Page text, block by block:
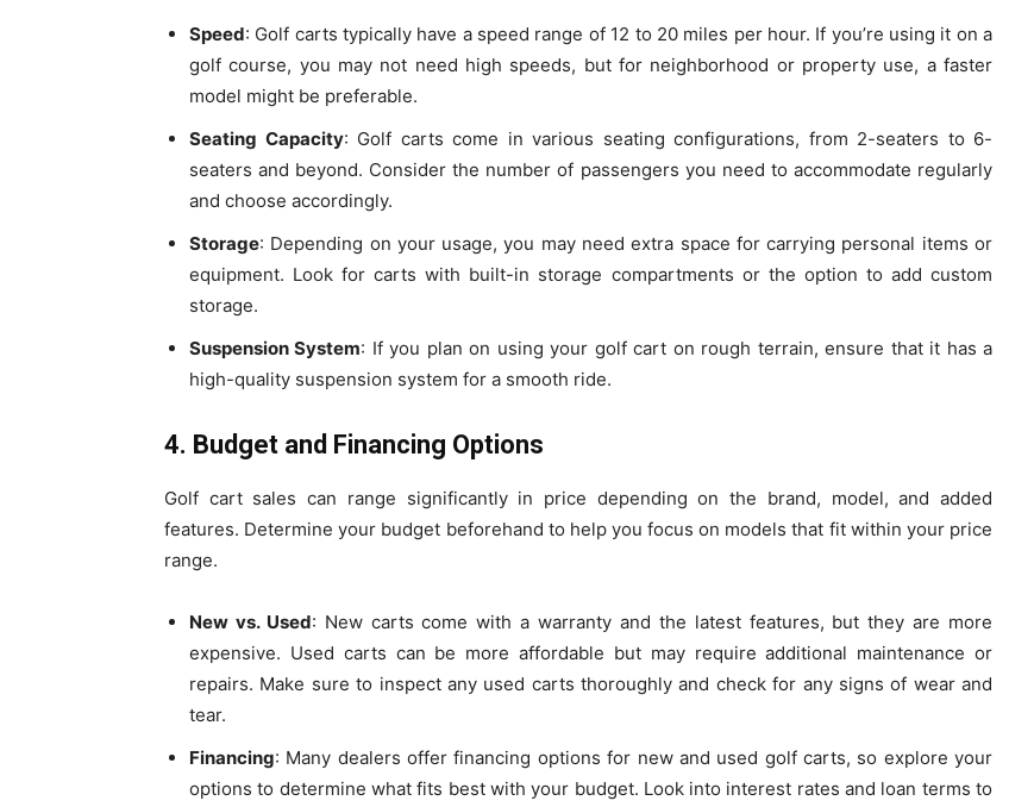
Speed: Golf carts typically have a speed range of 12 to 20 miles per hour. If you’re using it on a
golf course, you may not need high speeds, but for neighborhood or property use, a faster
model might be preferable.
Seating Capacity: Golf carts come in various seating configurations, from 2-seaters to 6-
seaters and beyond. Consider the number of passengers you need to accommodate regularly
and choose accordingly.
Storage: Depending on your usage, you may need extra space for carrying personal items or
equipment. Look for carts with built-in storage compartments or the option to add custom
storage.
Suspension System: If you plan on using your golf cart on rough terrain, ensure that it has a
high-quality suspension system for a smooth ride.
4. Budget and Financing Options
Golf cart sales can range significantly in price depending on the brand, model, and added
features. Determine your budget beforehand to help you focus on models that fit within your price
range.
New vs. Used: New carts come with a warranty and the latest features, but they are more
expensive. Used carts can be more affordable but may require additional maintenance or
repairs. Make sure to inspect any used carts thoroughly and check for any signs of wear and
tear.
Financing: Many dealers offer financing options for new and used golf carts, so explore your
options to determine what fits best with your budget. Look into interest rates and loan terms to